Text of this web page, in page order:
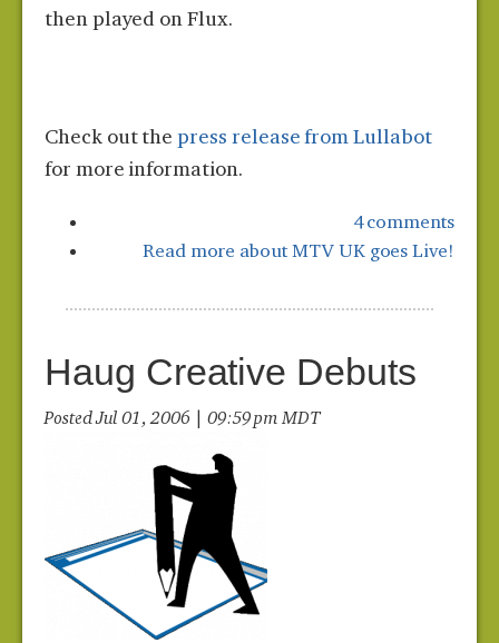
then played on Flux.
Check out thepress release from Lullabot
for more information.
4 comments
Read more about MTV UK goes Live!
Haug Creative Debuts
Posted Jul 01, 2006 | 09:59 pm MDT